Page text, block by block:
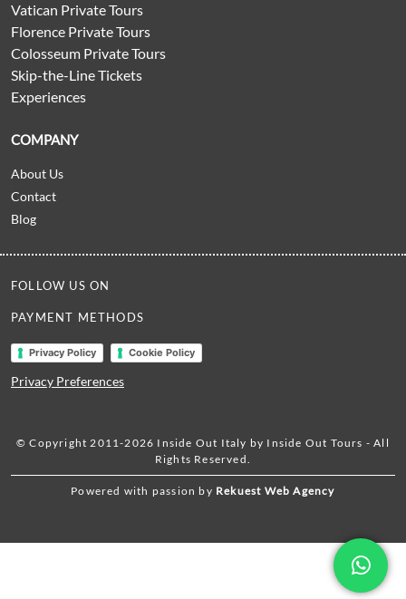
Vatican Private Tours
Florence Private Tours
Colosseum Private Tours
Skip-the-Line Tickets
Experiences
COMPANY
About Us
Contact
Blog
FOLLOW US ON
PAYMENT METHODS
Privacy Policy Cookie Policy
Privacy Preferences
© Copyright 2011-2026 Inside Out Italy by Inside Out Tours - All
Rights Reserved.
Powered with passion by Rekuest Web Agency